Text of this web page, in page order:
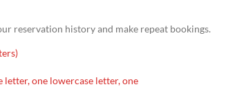
reservation history and make repeat bookings.
letter, one lowercase letter, one